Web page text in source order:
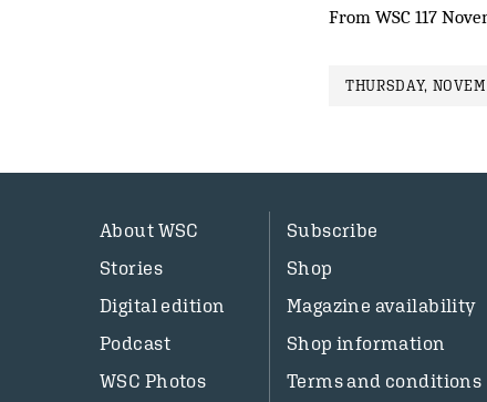
From WSC 117
THURSDAY,
About WSC
Stories
Digital edition
Podcast
WSC Photos
Subscribe
Shop
Magazine availability
Shop information
Terms and conditions